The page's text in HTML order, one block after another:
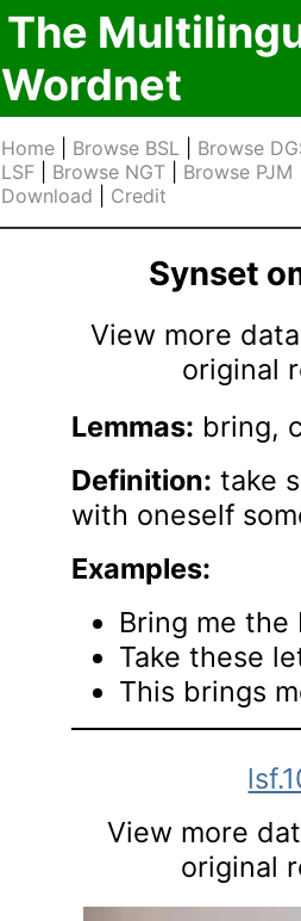
The
Wordnet
Home Browse BSL
Browse
LSF
Browse NGT Browse PJM
Download
Credit
Synset
View more
original
Lemmas: bring,
Definition: take
with oneself
Examples:
Bring me
Take these
This brings
View more
original